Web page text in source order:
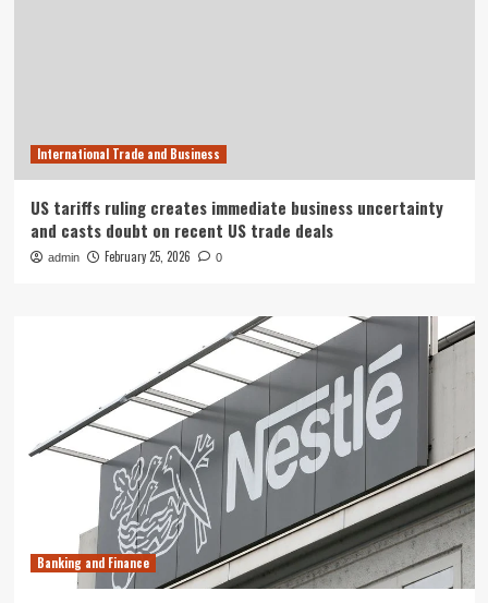
International Trade and Business
US tariffs ruling creates immediate business uncertainty
and casts doubt on recent US trade deals
admin February 25, 2026 0
Banking and Finance